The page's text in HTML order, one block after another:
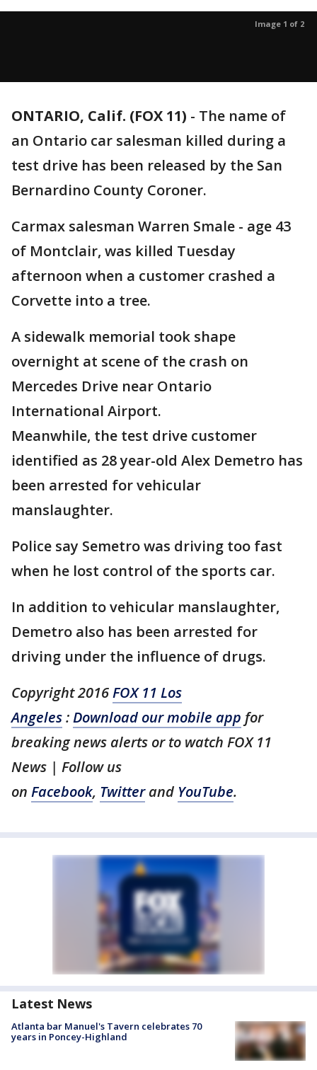
Image 1 of 2
ONTARIO, Calif. (FOX 11) - The name of
an Ontario car salesman killed during a
test drive has been released by the San
Bernardino County Coroner.
Carmax salesman Warren Smale - age 43
of Montclair, was killed Tuesday
afternoon when a customer crashed a
Corvette into a tree.
A sidewalk memorial took shape
overnight at scene of the crash on
Mercedes Drive near Ontario
International Airport.
Meanwhile, the test drive customer
identified as 28 year-old Alex Demetro has
been arrested for vehicular
manslaughter.
Police say Semetro was driving too fast
when he lost control of the sports car.
In addition to vehicular manslaughter,
Demetro also has been arrested for
driving under the influence of drugs.
Copyright 2016FOX 11 Los
Angeles:Download our mobile app for
breaking news alerts or to watch FOX 11
News | Follow us
on Facebook, Twitterand YouTube.
Latest News
Atlanta bar Manuel's Tavern celebrates 70
years in Poncey-Highland